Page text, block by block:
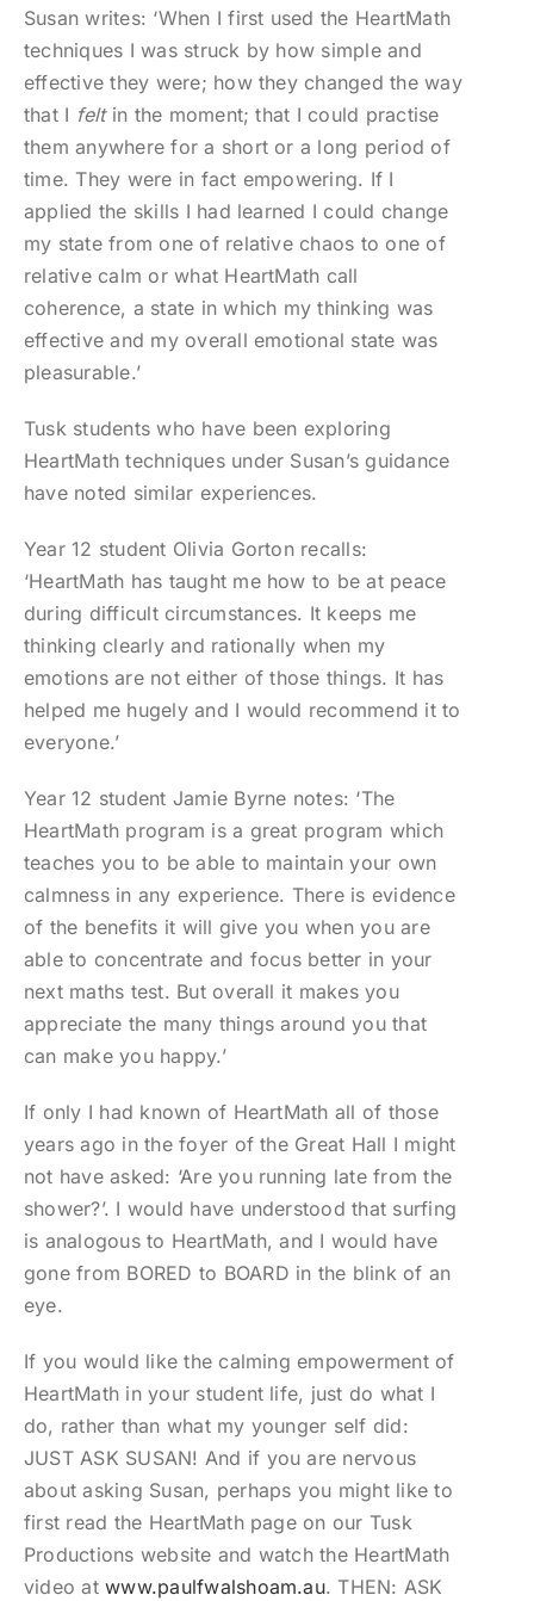
Susan writes: ‘When I first used the HeartMath
techniques I was struck by how simple and
effective they were; how they changed the way
that I feltin the moment; that I could practise
them anywhere for a short or a long period of
time. They were in fact empowering. If I
applied the skills I had learned I could change
my state from one of relative chaos to one of
relative calm or what HeartMath call
coherence, a state in which my thinking was
effective and my overall emotional state was
pleasurable.’
Tusk students who have been exploring
HeartMath techniques under Susan’s guidance
have noted similar experiences.
Year 12 student Olivia Gorton recalls:
‘HeartMath has taught me how to be at peace
during difficult circumstances. It keeps me
thinking clearly and rationally when my
emotions are not either of those things. It has
helped me hugely and I would recommend it to
everyone.’
Year 12 student Jamie Byrne notes: ‘The
HeartMath program is a great program which
teaches you to be able to maintain your own
calmness in any experience. There is evidence
of the benefits it will give you when you are
able to concentrate and focus better in your
next maths test. But overall it makes you
appreciate the many things around you that
can make you happy.’
If only I had known of HeartMath all of those
years ago in the foyer of the Great Hall I might
not have asked: ‘Are you running late from the
shower?’. I would have understood that surfing
is analogous to HeartMath, and I would have
gone from BORED to BOARD in the blink of an
eye.
If you would like the calming empowerment of
HeartMath in your student life, just do what I
do, rather than what my younger self did:
JUST ASK SUSAN! And if you are nervous
about asking Susan, perhaps you might like to
first read the HeartMath page on our Tusk
Productions website and watch the HeartMath
video atwww.paulfwalshoam.au. THEN: ASK